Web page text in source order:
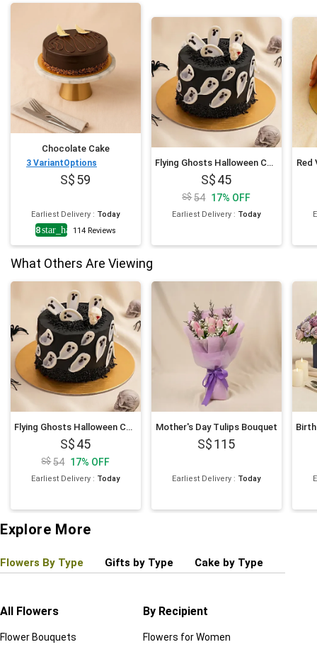
Chocolate Cake
3 VariantOptions
59
Earliest Delivery : Today
4.8star_half114 Reviews
Flying Ghosts Halloween Chocolate Cake
45
54 17% OFF
Earliest Delivery : Today
Red
What Others Are Viewing
Flying Ghosts Halloween Chocolate Cake
45
54 17% OFF
Earliest Delivery : Today
Mother's Day Tulips Bouquet
115
Earliest Delivery : Today
Explore More
Flowers By Type Gifts by Type Cake by Type
All Flowers
Flower Bouquets
By Recipient
Flowers for Women